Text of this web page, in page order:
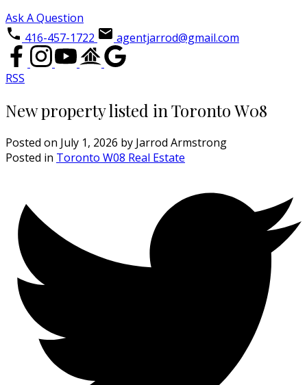
Ask A Question
416-457-1722
agentjarrod@gmail.com
RSS
New property listed in Toronto W08
Posted on July 1, 2026 by Jarrod Armstrong
Posted in Toronto W08 Real Estate